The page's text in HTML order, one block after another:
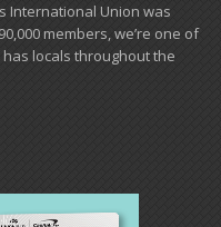
International Union was
members, we’re one of
has locals ​throughout the